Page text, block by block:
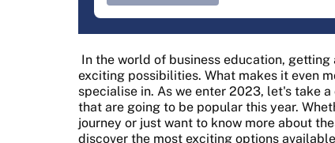
In the world of business education, getting
exciting possibilities. What makes it even
specialise in. As we enter 2023, let's take
that are going to be popular this year.
journey or just want to know more about
discover the most exciting options